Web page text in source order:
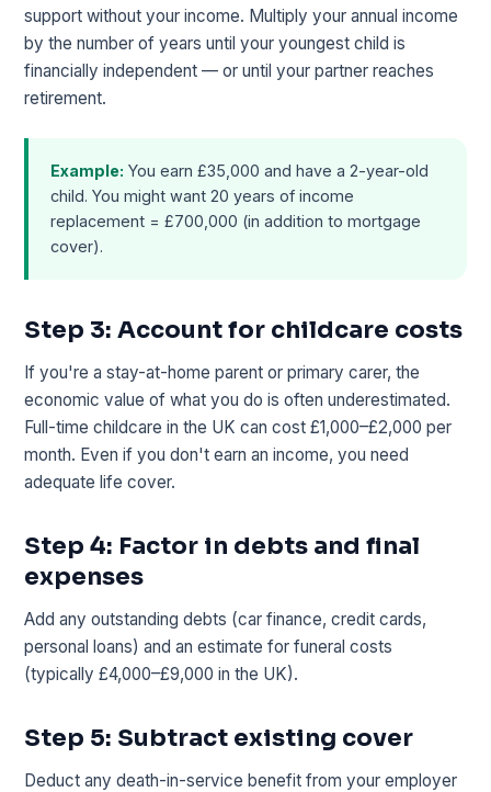
support without your income. Multiply your annual income
by the number of years until your youngest child is
financially independent — or until your partner reaches
retirement.
Example: You earn £35,000 and have a 2-year-old
child. You might want 20 years of income
replacement = £700,000 (in addition to mortgage
cover).
Step 3: Account for childcare costs
If you're a stay-at-home parent or primary carer, the
economic value of what you do is often underestimated.
Full-time childcare in the UK can cost £1,000–£2,000 per
month. Even if you don't earn an income, you need
adequate life cover.
Step 4: Factor in debts and final
expenses
Add any outstanding debts (car finance, credit cards,
personal loans) and an estimate for funeral costs
(typically £4,000–£9,000 in the UK).
Step 5: Subtract existing cover
Deduct any death-in-service benefit from your employer